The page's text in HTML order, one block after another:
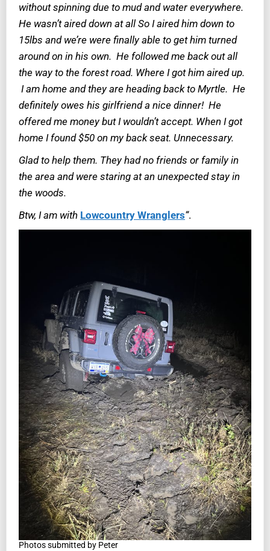
without spinning due to mud and water everywhere.
He wasn’t aired down at all So I aired him down to
15lbs and we’re were finally able to get him turned
around on in his own. He followed me back out all
the way to the forest road. Where I got him aired up.
I am home and they are heading back to Myrtle. He
definitely owes his girlfriend a nice dinner! He
offered me money but I wouldn’t accept. When I got
home I found $50 on my back seat. Unnecessary.
Glad to help them. They had no friends or family in
the area and were staring at an unexpected stay in
the woods.
Btw, I am with Lowcountry Wranglers“.
Photos submitted by Peter